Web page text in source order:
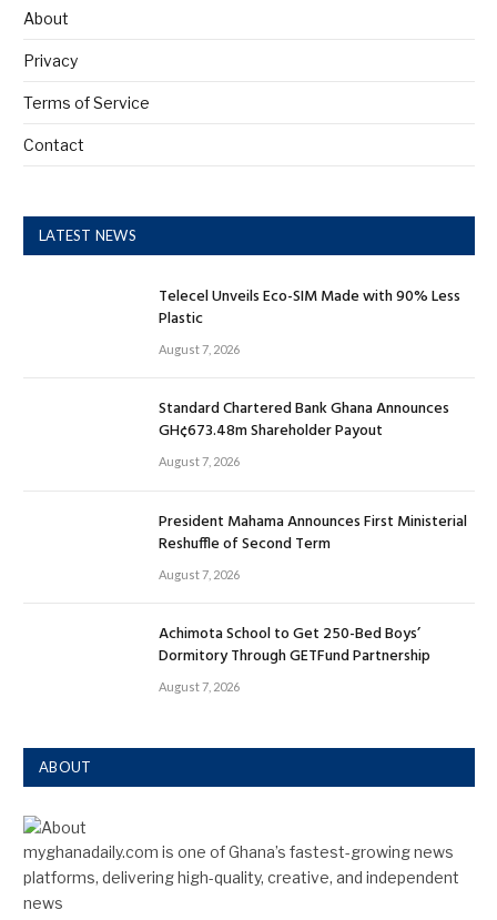
About
Privacy
Terms of Service
Contact
LATEST NEWS
Telecel Unveils Eco-SIM Made with 90% Less
Plastic
August 7, 2026
Standard Chartered Bank Ghana Announces
GH¢673.48m Shareholder Payout
August 7, 2026
President Mahama Announces First Ministerial
Reshuffle of Second Term
August 7, 2026
Achimota School to Get 250-Bed Boys’
Dormitory Through GETFund Partnership
August 7, 2026
ABOUT
myghanadaily.com is one of Ghana’s fastest-growing news
platforms, delivering high-quality, creative, and independent
news